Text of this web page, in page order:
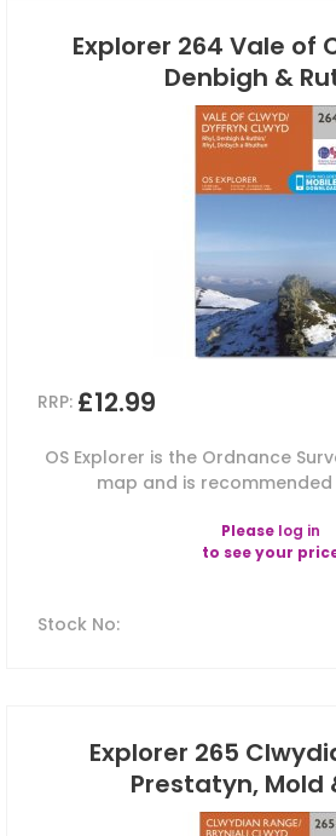
Explorer 264 Vale of
Denbigh &
RRP: £12.99
OS Explorer is the Ordnance
map and is recommended
Please log in
to see your
Stock No:
Explorer 265
Prestatyn, Mold